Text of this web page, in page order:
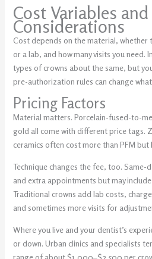
Cost Variables
Considerations
Cost depends on the material, whether
or a lab, and how many visits you need.
types of crowns about the same, but
pre-authorization rules can change
Pricing Factors
Material matters. Porcelain-fused-to-
gold all come with different price tags.
ceramics often cost more than PFM
Technique changes the fee, too. Same-
and extra appointments but may
Traditional crowns add lab costs,
and sometimes more visits for
Where you live and your dentist’s
or down. Urban clinics and specialists